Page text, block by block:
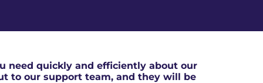
need quickly and efficiently about our
to our support team, and they will be